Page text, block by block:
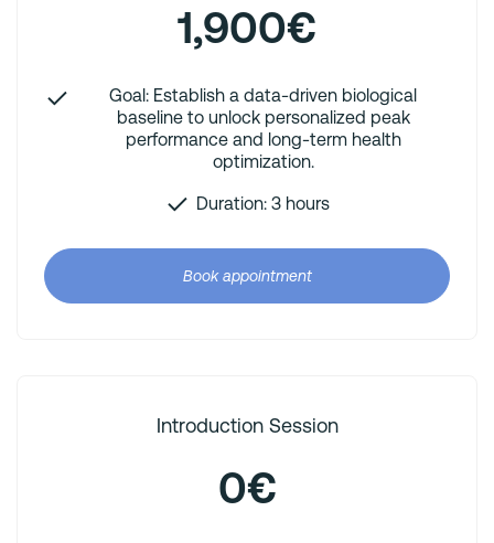
1,900€
Goal: Establish a data-driven biological
baseline to unlock personalized peak
performance and long-term health
optimization.
Duration: 3 hours
Book appointment
Introduction Session
0€